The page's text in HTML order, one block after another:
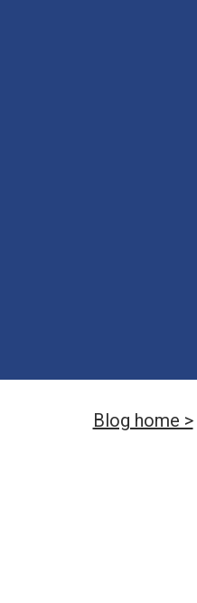
Blog home >